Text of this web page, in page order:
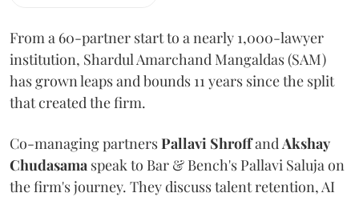
From a 60-partner start to a nearly 1,000-lawyer
institution, Shardul Amarchand Mangaldas (SAM)
has grown leaps and bounds 11 years since the split
that created the firm.
Co-managing partnersPallavi Shroffand Akshay
Chudasama speak to Bar & Bench's Pallavi Saluja on
the firm's journey. They discuss talent retention, AI